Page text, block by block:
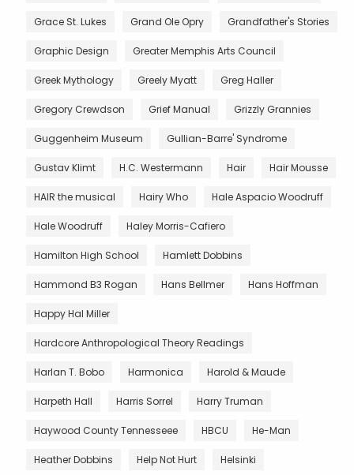
Grace St. Lukes Grand Ole Opry Grandfather's Stories
Graphic Design Greater Memphis Arts Council
Greek Mythology Greely Myatt Greg Haller
Gregory Crewdson Grief Manual Grizzly Grannies
Guggenheim Museum Gullian-Barre' Syndrome
Gustav Klimt H.C. Westermann Hair Hair Mousse
HAIR the musical Hairy Who Hale Aspacio Woodruff
Hale Woodruff Haley Morris-Cafiero
Hamilton High School Hamlett Dobbins
Hammond B3 Rogan Hans Bellmer Hans Hoffman
Happy Hal Miller
Hardcore Anthropological Theory Readings
Harlan T. Bobo Harmonica Harold & Maude
Harpeth Hall Harris Sorrel Harry Truman
Haywood County Tennesseee HBCU He-Man
Heather Dobbins Help Not Hurt Helsinki